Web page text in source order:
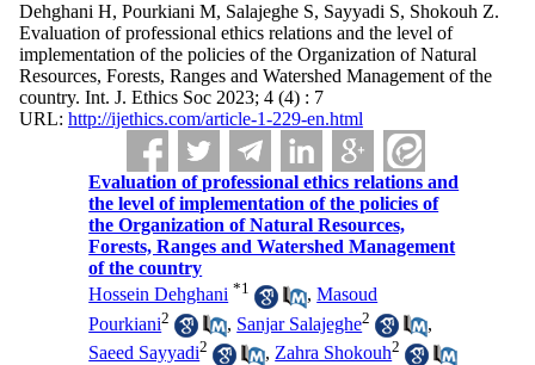
Dehghani H, Pourkiani M, Salajeghe S, Sayyadi S, Shokouh Z.
Evaluation of professional ethics relations and the level of
implementation of the policies of the Organization of Natural
Resources, Forests, Ranges and Watershed Management of the
country. Int. J. Ethics Soc 2023; 4 (4) : 7
URL: http://ijethics.com/article-1-229-en.html
Evaluation of professional ethics relations and
the level of implementation of the policies of
the Organization of Natural Resources,
Forests, Ranges and Watershed Management
of the country
Hossein Dehghani *1 ,Masoud
Pourkiani2 , Sanjar Salajeghe2
,
Saeed Sayyadi2 ,Zahra Shokouh2